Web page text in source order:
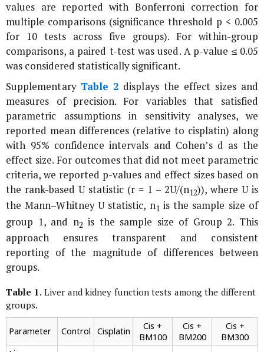
values are reported with Bonferroni correction for
multiple comparisons (significance threshold p < 0.005
for 10 tests across five groups). For within-group
comparisons, a paired t-test was used. A p-value ≤ 0.05
was considered statistically significant.
Supplementary Table 2 displays the effect sizes and
measures of precision. For variables that satisfied
parametric assumptions in sensitivity analyses, we
reported mean differences (relative to cisplatin) along
with 95% confidence intervals and Cohen’s d as the
effect size. For outcomes that did not meet parametric
criteria, we reported p-values and effect sizes based on
the rank-based U statistic (r = 1 – 2U/(n12)), where U is
the Mann–Whitney U statistic, n1 is the sample size of
group 1, and n2 is the sample size of Group 2. This
approach ensures transparent and consistent
reporting of the magnitude of differences between
groups.
Table 1.Liver and kidney function tests among the different
groups.
Parameter Control Cisplatin
Cis +
BM100
Cis +
BM200
Cis +
BM300